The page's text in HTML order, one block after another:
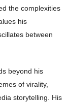
the complexities
his
between
beyond his
of virality,
storytelling. His